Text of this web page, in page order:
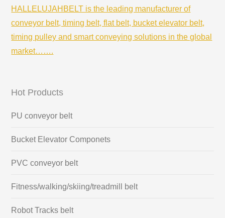
HALLELUJAHBELT is the leading manufacturer of
conveyor belt, timing belt, flat belt, bucket elevator belt,
timing pulley and smart conveying solutions in the global
market…….
Hot Products
PU conveyor belt
Bucket Elevator Componets
PVC conveyor belt
Fitness/walking/skiing/treadmill belt
Robot Tracks belt